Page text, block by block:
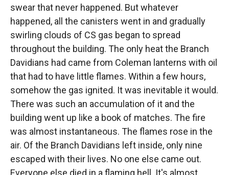
swear that never happened. But whatever
happened, all the canisters went in and gradually
swirling clouds of CS gas began to spread
throughout the building. The only heat the Branch
Davidians had came from Coleman lanterns with oil
that had to have little flames. Within a few hours,
somehow the gas ignited. It was inevitable it would.
There was such an accumulation of it and the
building went up like a book of matches. The fire
was almost instantaneous. The flames rose in the
air. Of the Branch Davidians left inside, only nine
escaped with their lives. No one else came out.
Everyone else died in a flaming hell. It's almost